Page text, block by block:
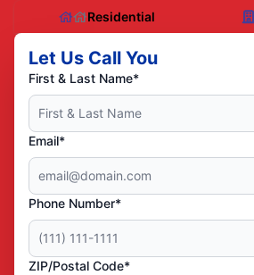
Residential
Let Us Call You
First & Last Name*
Email*
Phone Number*
ZIP/Postal Code*